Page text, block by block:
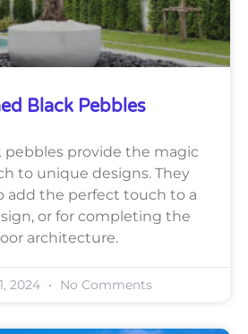
Black Pebbles
pebbles provide the magic
to unique designs. They
add the perfect touch to a
or for completing the
architecture.
2024 No Comments